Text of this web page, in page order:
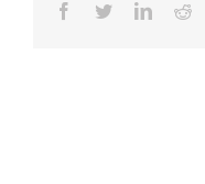
Facebook
TwitterLinkedin